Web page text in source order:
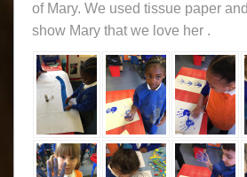
of Mary. We used tissue paper
show Mary that we love her .